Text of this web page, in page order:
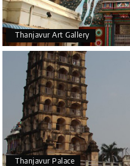
Thanjavur Art Gallery
Thanjavur Palace